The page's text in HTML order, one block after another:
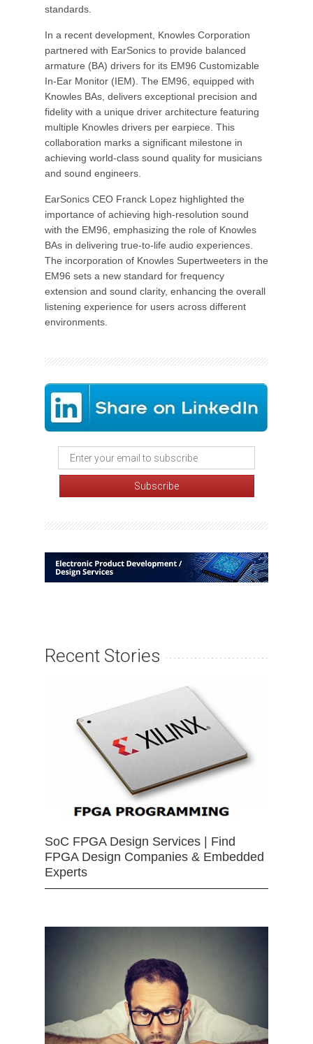
standards.
In a recent development, Knowles Corporation
partnered with EarSonics to provide balanced
armature (BA) drivers for its EM96 Customizable
In-Ear Monitor (IEM). The EM96, equipped with
Knowles BAs, delivers exceptional precision and
fidelity with a unique driver architecture featuring
multiple Knowles drivers per earpiece. This
collaboration marks a significant milestone in
achieving world-class sound quality for musicians
and sound engineers.
EarSonics CEO Franck Lopez highlighted the
importance of achieving high-resolution sound
with the EM96, emphasizing the role of Knowles
BAs in delivering true-to-life audio experiences.
The incorporation of Knowles Supertweeters in the
EM96 sets a new standard for frequency
extension and sound clarity, enhancing the overall
listening experience for users across different
environments.
Recent Stories
SoC FPGA Design Services | Find
FPGA Design Companies & Embedded
Experts